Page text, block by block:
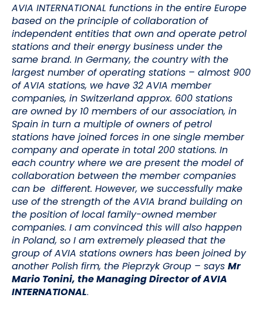
AVIA INTERNATIONAL functions in the entire Europe
based on the principle of collaboration of
independent entities that own and operate petrol
stations and their energy business under the
same brand. In Germany, the country with the
largest number of operating stations – almost 900
of AVIA stations, we have 32 AVIA member
companies, in Switzerland approx. 600 stations
are owned by 10 members of our association, in
Spain in turn a multiple of owners of petrol
stations have joined forces in one single member
company and operate in total 200 stations. In
each country where we are present the model of
collaboration between the member companies
can be different. However, we successfully make
use of the strength of the AVIA brand building on
the position of local family-owned member
companies. I am convinced this will also happen
in Poland, so I am extremely pleased that the
group of AVIA stations owners has been joined by
another Polish firm, the Pieprzyk Group – saysMr
Mario Tonini, the Managing Director of AVIA
INTERNATIONAL.